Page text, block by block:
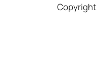
Copyright